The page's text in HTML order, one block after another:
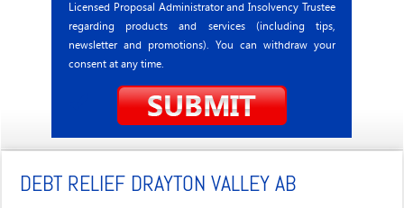
Licensed Proposal Administrator and Insolvency Trustee
regarding products and services (including tips,
newsletter and promotions). You can withdraw your
consent at any time.
DEBT RELIEF DRAYTON VALLEY AB